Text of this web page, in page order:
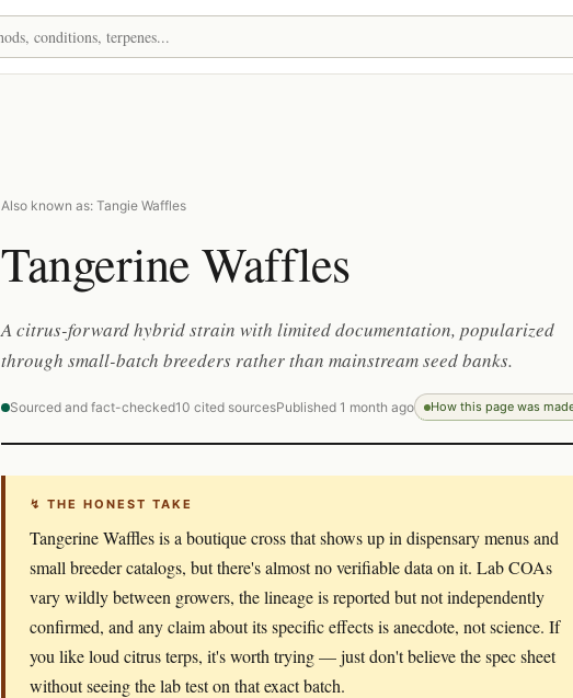
Also known as: Tangie Waffles
Tangerine Waffles
A citrus-forward hybrid strain with limited documentation, popularized
through small-batch breeders rather than mainstream seed banks.
Sourced and fact-checked10 cited sourcesPublished 1 month ago How this page was
↯ THE HONEST TAKE
Tangerine Waffles is a boutique cross that shows up in dispensary menus and
small breeder catalogs, but there's almost no verifiable data on it. Lab COAs
vary wildly between growers, the lineage is reported but not independently
confirmed, and any claim about its specific effects is anecdote, not science. If
you like loud citrus terps, it's worth trying — just don't believe the spec sheet
without seeing the lab test on that exact batch.